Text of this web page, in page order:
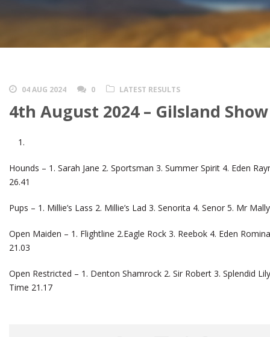
04 AUG 2024 0 LATEST RESULTS
4th August 2024 – Gilsland Show
Hounds – 1. Sarah Jane 2. Sportsman 3. Summer Spirit 4. Eden
26.41
Pups – 1. Millie’s Lass 2. Millie’s Lad 3. Senorita 4. Senor 5. Mr
Open Maiden – 1. Flightline 2.Eagle Rock 3. Reebok 4. Eden
21.03
Open Restricted – 1. Denton Shamrock 2. Sir Robert 3. Splendid
Time 21.17